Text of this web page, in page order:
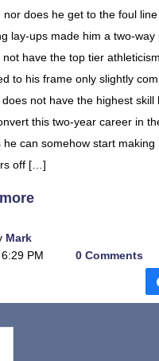
nor does he get to the foul
lay-ups made him a two-way
not have the top tier
to his frame only slightly
not have the highest skill
this two-year career in
can somehow start making
off […]
Mark
PM 0 Comments